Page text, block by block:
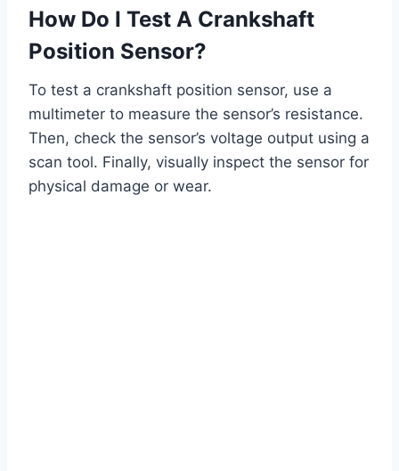
How Do I Test A Crankshaft
Position Sensor?
To test a crankshaft position sensor, use a
multimeter to measure the sensor’s resistance.
Then, check the sensor’s voltage output using a
scan tool. Finally, visually inspect the sensor for
physical damage or wear.